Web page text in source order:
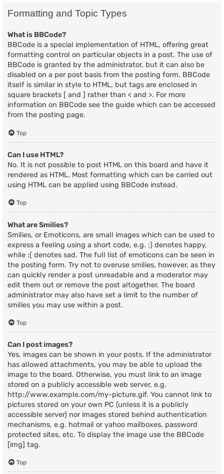
Formatting and Topic Types
What is BBCode?
BBCode is a special implementation of HTML, offering great
formatting control on particular objects in a post. The use of
BBCode is granted by the administrator, but it can also be
disabled on a per post basis from the posting form. BBCode
itself is similar in style to HTML, but tags are enclosed in
square brackets [ and ] rather than < and >. For more
information on BBCode see the guide which can be accessed
from the posting page.
Top
Can I use HTML?
No. It is not possible to post HTML on this board and have it
rendered as HTML. Most formatting which can be carried out
using HTML can be applied using BBCode instead.
Top
What are Smilies?
Smilies, or Emoticons, are small images which can be used to
express a feeling using a short code, e.g. :) denotes happy,
while :( denotes sad. The full list of emoticons can be seen in
the posting form. Try not to overuse smilies, however, as they
can quickly render a post unreadable and a moderator may
edit them out or remove the post altogether. The board
administrator may also have set a limit to the number of
smilies you may use within a post.
Top
Can I post images?
Yes, images can be shown in your posts. If the administrator
has allowed attachments, you may be able to upload the
image to the board. Otherwise, you must link to an image
stored on a publicly accessible web server, e.g.
http://www.example.com/my-picture.gif. You cannot link to
pictures stored on your own PC (unless it is a publicly
accessible server) nor images stored behind authentication
mechanisms, e.g. hotmail or yahoo mailboxes, password
protected sites, etc. To display the image use the BBCode
[img] tag.
Top